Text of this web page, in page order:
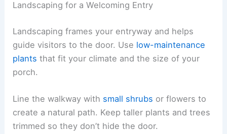
Landscaping for a Welcoming Entry
Landscaping frames your entryway and helps
guide visitors to the door. Use low-maintenance
plants that fit your climate and the size of your
porch.
Line the walkway with small shrubs or flowers to
create a natural path. Keep taller plants and trees
trimmed so they don’t hide the door.